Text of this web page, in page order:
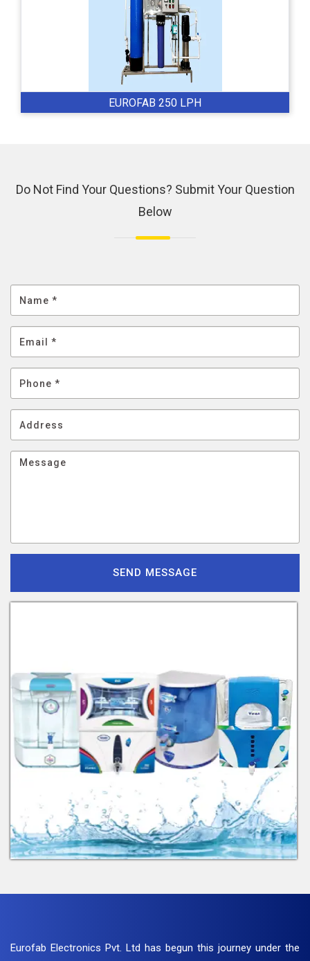
EUROFAB 250 LPH
Do Not Find Your Questions? Submit Your Question
Below
Eurofab Electronics Pvt. Ltd has begun this journey under the